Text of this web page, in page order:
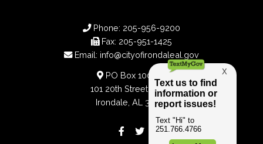
Phone: 205-956-9200
Fax: 205-951-1425
Email: info@cityofirondaleal.gov
PO Box 100188
101 20th Street South
Irondale, AL 35210